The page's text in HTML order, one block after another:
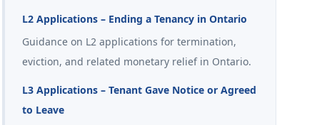
L2 Applications – Ending a Tenancy in Ontario
Guidance on L2 applications for termination,
eviction, and related monetary relief in Ontario.
L3 Applications – Tenant Gave Notice or Agreed
to Leave